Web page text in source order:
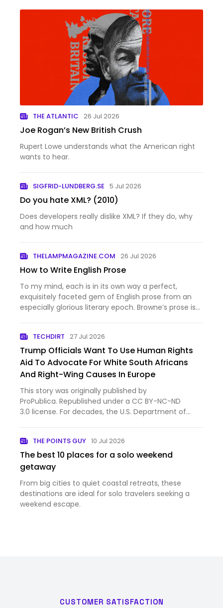
THE ATLANTIC 26 Jul 2026
Joe Rogan’s New British Crush
Rupert Lowe understands what the American right
wants to hear.
SIGFRID-LUNDBERG.SE 5 Jul 2026
Do you hate XML? (2010)
Does developers really dislike XML? If they do, why
and how much
THELAMPMAGAZINE.COM 26 Jul 2026
How to Write English Prose
To my mind, each is in its own way a perfect,
exquisitely faceted gem of English prose from an
especially glorious literary epoch. Browne’s prose is
TECHDIRT 27 Jul 2026
Trump Officials Want To Use Human Rights
Aid To Advocate For White South Africans
And Right-Wing Causes In Europe
This story was originally published by
ProPublica. Republished under a CC BY-NC-ND
3.0 license. For decades, the U.S. Department of
poor and authoritarian countries. …
THE POINTS GUY 10 Jul 2026
The best 10 places for a solo weekend
getaway
From big cities to quiet coastal retreats, these
destinations are ideal for solo travelers seeking a
weekend escape.
CUSTOMER SATISFACTION